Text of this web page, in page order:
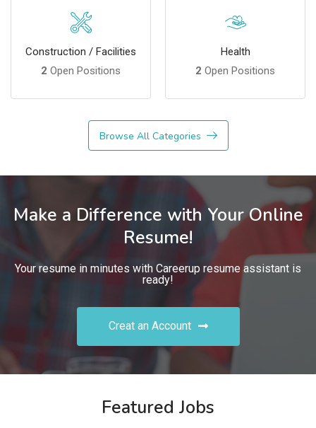
Construction / Facilities
2 Open Positions
Health
2 Open Positions
Browse All Categories
Make a Difference with Your Online
Resume!
Your resume in minutes with Careerup resume assistant is
ready!
Creat an Account
Featured Jobs